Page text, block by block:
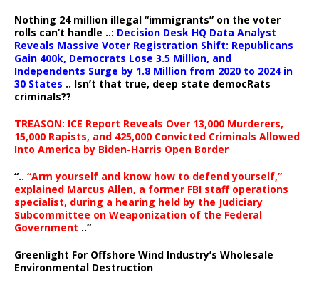
Nothing 24 million illegal “immigrants” on the voter
rolls can’t handle ..: Decision Desk HQ Data Analyst
Reveals Massive Voter Registration Shift: Republicans
Gain 400k, Democrats Lose 3.5 Million, and
Independents Surge by 1.8 Million from 2020 to 2024 in
30 States .. Isn’t that true, deep state democRats
criminals??
TREASON: ICE Report Reveals Over 13,000 Murderers,
15,000 Rapists, and 425,000 Convicted Criminals Allowed
Into America by Biden-Harris Open Border
“.. “Arm yourself and know how to defend yourself,”
explained Marcus Allen, a former FBI staff operations
specialist, during a hearing held by the Judiciary
Subcommittee on Weaponization of the Federal
Government ..”
Greenlight For Offshore Wind Industry’s Wholesale
Environmental Destruction